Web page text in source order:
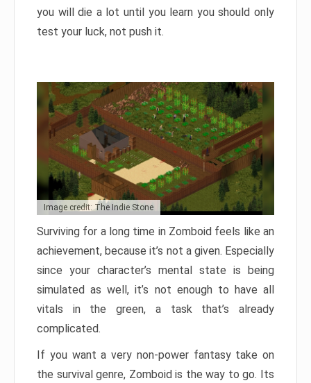
you will die a lot until you learn you should only
test your luck, not push it.
Image credit: The Indie Stone
Surviving for a long time in Zomboid feels like an
achievement, because it’s not a given. Especially
since your character’s mental state is being
simulated as well, it’s not enough to have all
vitals in the green, a task that’s already
complicated.
If you want a very non-power fantasy take on
the survival genre, Zomboid is the way to go. Its